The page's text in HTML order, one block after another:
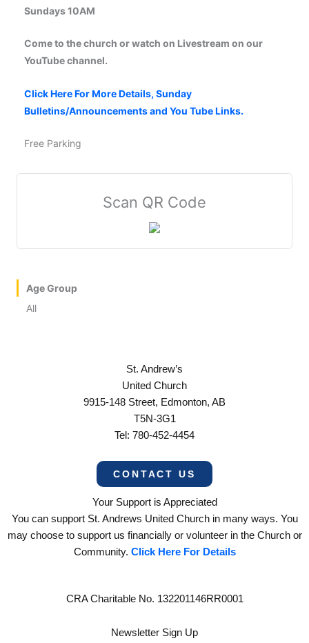
Sundays 10AM
Come to the church or watch on Livestream on our
YouTube channel.
Click Here For More Details, Sunday
Bulletins/Announcements and You Tube Links.
Free Parking
Scan QR Code
Age Group
All
St. Andrew’s
United Church
9915-148 Street, Edmonton, AB
T5N-3G1
Tel: 780-452-4454
CONTACT US
Your Support is Appreciated
You can support St. Andrews United Church in many ways. You
may choose to support us financially or volunteer in the Church or
Community. Click Here For Details
CRA Charitable No. 132201146RR0001
Newsletter Sign Up